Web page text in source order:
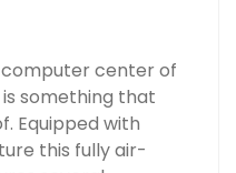
computer center of
is something that
Equipped with
this fully air-